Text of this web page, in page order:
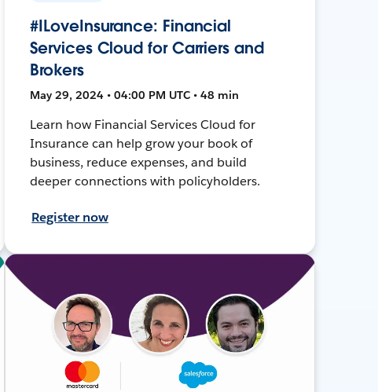
#ILoveInsurance: Financial
Services Cloud for Carriers and
Brokers
May 29, 2024 • 04:00 PM UTC • 48 min
Learn how Financial Services Cloud for
Insurance can help grow your book of
business, reduce expenses, and build
deeper connections with policyholders.
Register now